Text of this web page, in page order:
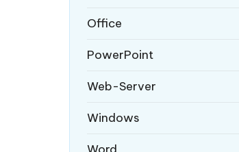
Office
PowerPoint
Web-Server
Windows